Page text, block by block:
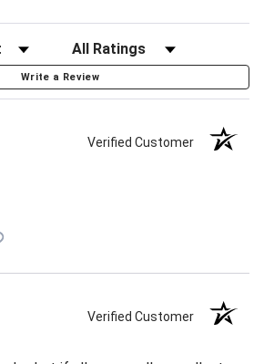
Write a Review
Verified Customer
Verified Customer